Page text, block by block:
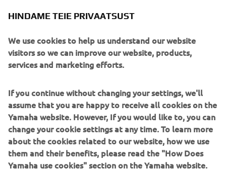
electronic control technology.
available from March 2019.
The authentic and timeless style of the XSR Sport
Heritage models will be enhanced in 2019 with a
striking Garage Metalcolor scheme, inspired by the red-
white fairing that became famous by Yamaha's GP-
winning engines in the 70s.
HINDAME TEIE PRIVAATSUST
We use cookies to help us understand our website
visitors so we can improve our website, products,
services and marketing efforts.
If you continue without changing your settings, we'll
assume that you are happy to receive all cookies on the
Yamaha website. However, If you would like to, you can
change your cookie settings at any time. To learn more
about the cookies related to our website, how we use
them and their benefits, please read the "How Does
Yamaha use cookies" section on the Yamaha website.